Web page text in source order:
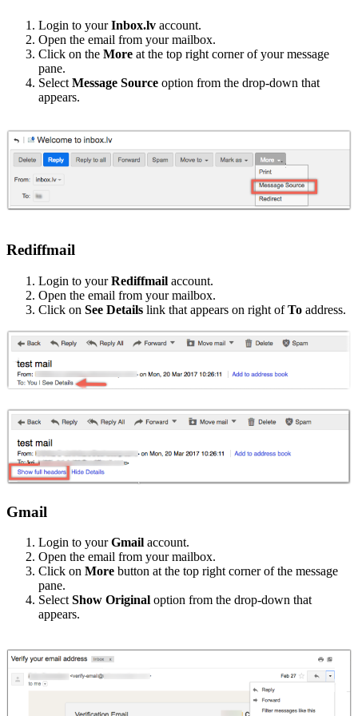
Login to yourInbox.lv account.
Open the email from your mailbox.
Click on the More at the top right corner of your message
pane.
Select Message Source option from the drop-down that
appears.
Rediffmail
Login to yourRediffmail account.
Open the email from your mailbox.
Click on See Details link that appears on right ofTo address.
Gmail
Login to yourGmail account.
Open the email from your mailbox.
Click on More button at the top right corner of the message
pane.
SelectShow Original option from the drop-down that
appears.